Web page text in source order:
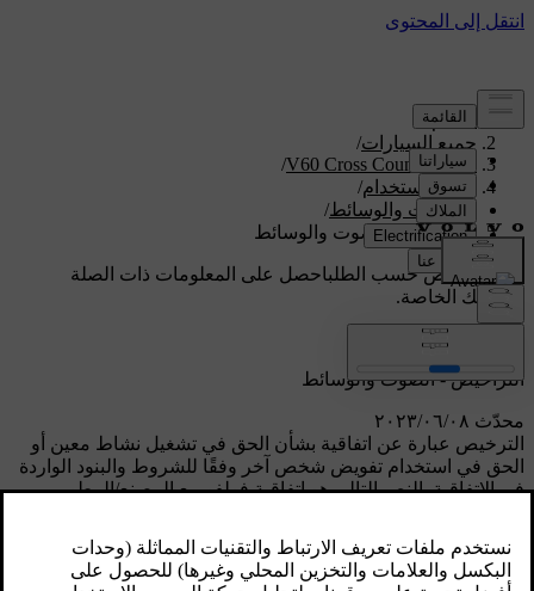
الدعم/
جميع السيارات/
V60 Cross Country 2018
/
دليل الاستخدام/
الصوت والوسائط/
التراخيص - الصوت والوسائط
دعم مخصص حسب الطلباحصل على المعلومات ذات الصلة
بسيارتك الخاصة.
تسجيل الدخول
محدّث ٠٨‏/٠٦‏/٢٠٢٣
التراخيص - الصوت والوسائط
الترخيص عبارة عن اتفاقية بشأن الحق في تشغيل نشاط معين أو
الحق في استخدام تفويض شخص آخر وفقًا للشروط والبنود الواردة
في الاتفاقية. النص التالي هو اتفاقية فولفو مع المصنع/المطور
Sensus software